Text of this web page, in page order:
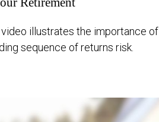
illustrates the importance of
sequence of returns risk.